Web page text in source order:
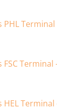
PHL
Terminal
Terminal